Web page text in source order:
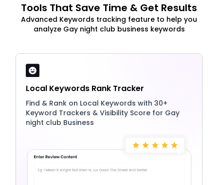
Tools That Save Time & Get Results
Advanced Keywords tracking feature to help you
analyze Gay night club business keywords
Local Keywords Rank Tracker
Find & Rank on Local Keywords with 30+
Keyword Trackers & Visibility Score for Gay
night club Business